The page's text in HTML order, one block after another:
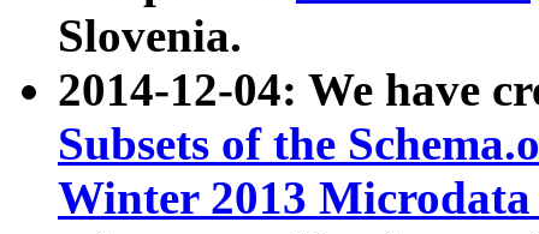
Slovenia.
2014-12-04: We have
Subsets of the
Winter 2013